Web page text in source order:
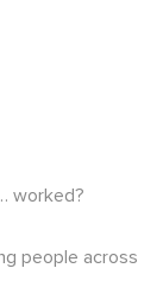
worked?
people across